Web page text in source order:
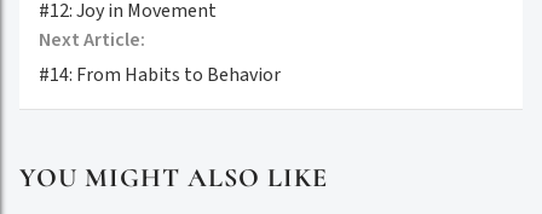
#12: Joy in Movement
Next Article:
#14: From Habits to Behavior
YOU MIGHT ALSO LIKE